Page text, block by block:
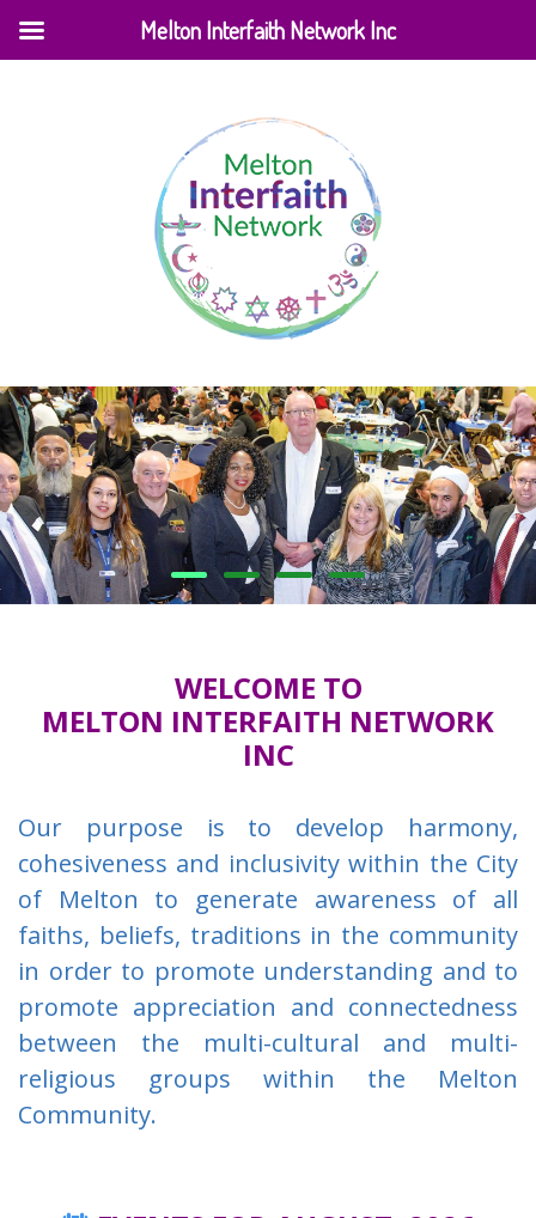
WELCOME TO
MELTON INTERFAITH NETWORK
INC
Our purpose is to develop harmony,
cohesiveness and inclusivity within the City
of Melton to generate awareness of all
faiths, beliefs, traditions in the community
in order to promote understanding and to
promote appreciation and connectedness
between the multi-cultural and multi-
religious groups within the Melton
Community.
Melton Interfaith Network Inc